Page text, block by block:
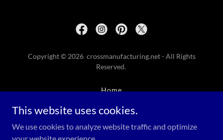
Copyright © 2026 crossmanufacturing.net - All Rights
Reserved.
Home
Contact
Memorial Day
This website uses cookies.
We use cookies to analyze website traffic and optimize